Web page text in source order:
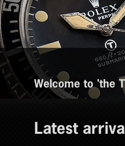
Welcome to 'the
Latest